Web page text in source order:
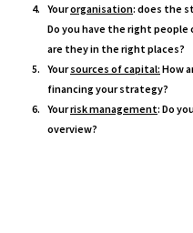
Your organisation: does the
Do you have the right people
are they in the right places?
Your sources of capital: How
financing your strategy?
Your risk management: Do
overview?